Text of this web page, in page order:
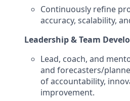
Continuously refine
accuracy, scalability,
Leadership & Team
Lead, coach, and
and forecasters/
of accountability,
improvement.